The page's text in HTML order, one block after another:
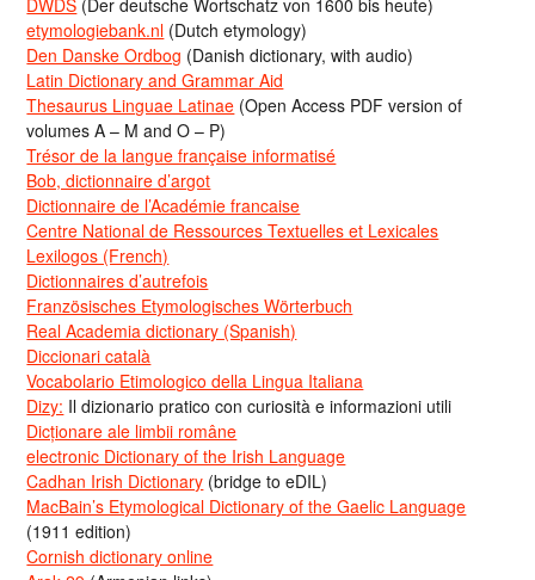
DWDS (Der deutsche Wortschatz von 1600 bis heute)
etymologiebank.nl (Dutch etymology)
Den Danske Ordbog (Danish dictionary, with audio)
Latin Dictionary and Grammar Aid
Thesaurus Linguae Latinae (Open Access PDF version of
volumes A – M and O – P)
Trésor de la langue française informatisé
Bob, dictionnaire d’argot
Dictionnaire de l’Académie francaise
Centre National de Ressources Textuelles et Lexicales
Lexilogos (French)
Dictionnaires d’autrefois
Französisches Etymologisches Wörterbuch
Real Academia dictionary (Spanish)
Diccionari català
Vocabolario Etimologico della Lingua Italiana
Dizy: Il dizionario pratico con curiosità e informazioni utili
Dicționare ale limbii române
electronic Dictionary of the Irish Language
Cadhan Irish Dictionary (bridge to eDIL)
MacBain’s Etymological Dictionary of the Gaelic Language
(1911 edition)
Cornish dictionary online